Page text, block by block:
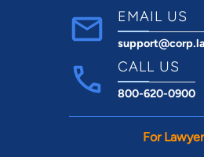
EMAIL US
CALL US
800-620-0900
For